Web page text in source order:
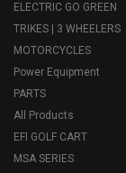
ELECTRIC GO GREEN
TRIKES | 3 WHEELERS
MOTORCYCLES
Power Equipment
PARTS
All Products
EFI GOLF CART
MSA SERIES